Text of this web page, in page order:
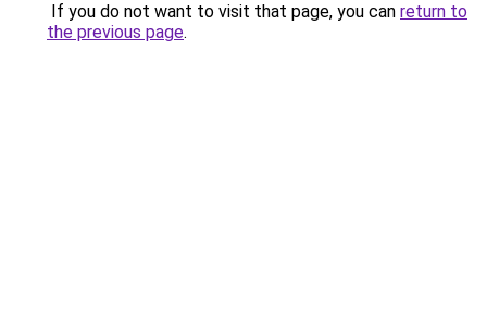
If you do not want to visit that page, you can return to
the previous page.